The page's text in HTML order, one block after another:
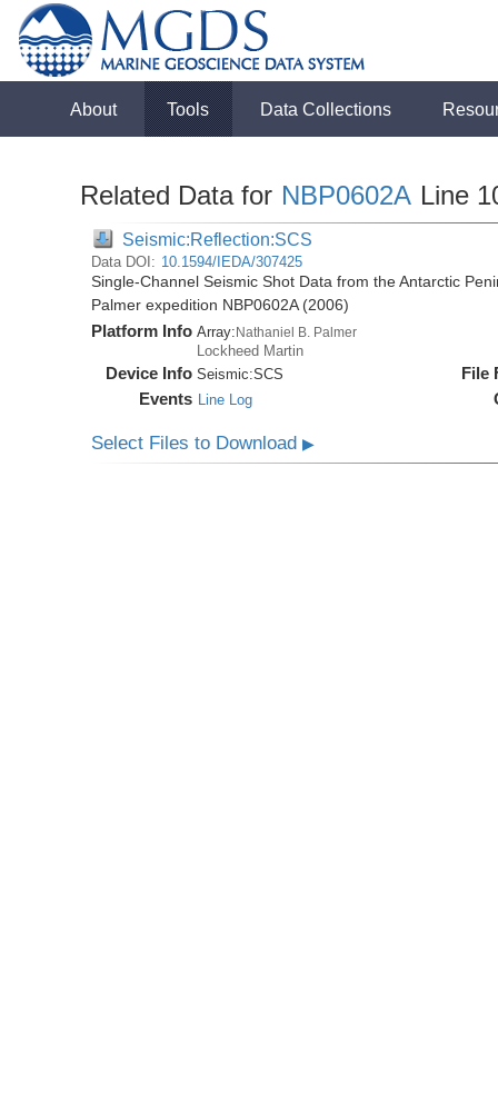
About Tools Data Collections
Related Data for NBP0602A Line
Seismic:Reflection:SCS
Data DOI: 10.1594/IEDA/307425
Single-Channel Seismic Shot Data from the Antarctic
Palmer expedition NBP0602A (2006)
Platform Info Array:Nathaniel B. Palmer
Lockheed Martin
Device Info Seismic:SCS
Events Line Log
File
Select Files to Download▶